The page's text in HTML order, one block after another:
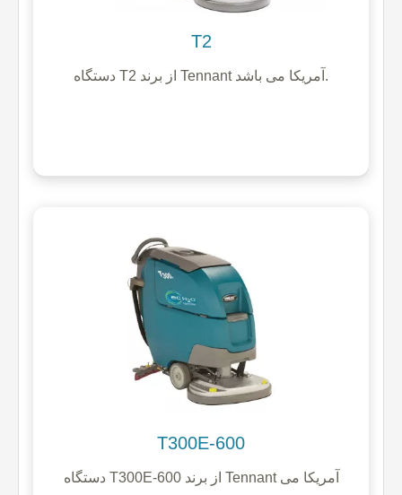
T2
دستگاه T2 از برند Tennant آمریکا می باشد.
T300E-600
دستگاه T300E-600 از برند Tennant آمریکا می